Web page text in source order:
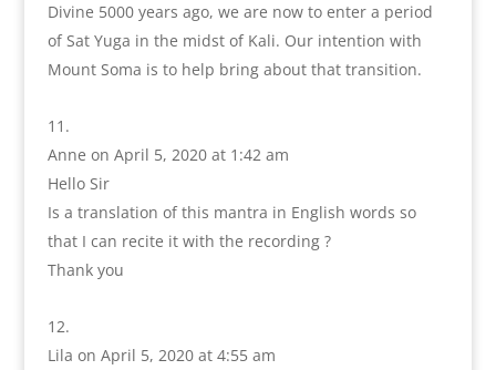
Divine 5000 years ago, we are now to enter a period
of Sat Yuga in the midst of Kali. Our intention with
Mount Soma is to help bring about that transition.
Anne on April 5, 2020 at 1:42 am
Hello Sir
Is a translation of this mantra in English words so
that I can recite it with the recording ?
Thank you
Lila on April 5, 2020 at 4:55 am